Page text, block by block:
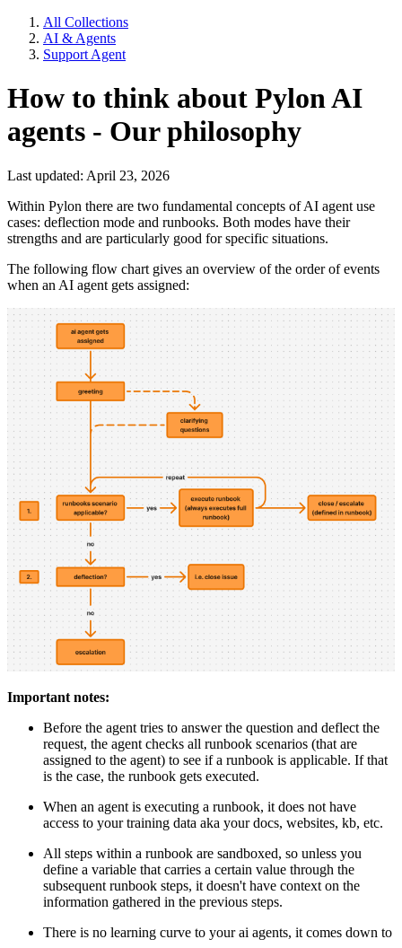
All Collections
AI & Agents
Support Agent
How to think about Pylon AI
agents - Our philosophy
Last updated: April 23, 2026
Within Pylon there are two fundamental concepts of AI agent use
cases: deflection mode and runbooks. Both modes have their
strengths and are particularly good for specific situations.
The following flow chart gives an overview of the order of events
when an AI agent gets assigned:
Important notes:
Before the agent tries to answer the question and deflect the
request, the agent checks all runbook scenarios (that are
assigned to the agent) to see if a runbook is applicable. If that
is the case, the runbook gets executed.
When an agent is executing a runbook, it does not have
access to your training data aka your docs, websites, kb, etc.
All steps within a runbook are sandboxed, so unless you
define a variable that carries a certain value through the
subsequent runbook steps, it doesn't have context on the
information gathered in the previous steps.
There is no learning curve to your ai agents, it comes down to